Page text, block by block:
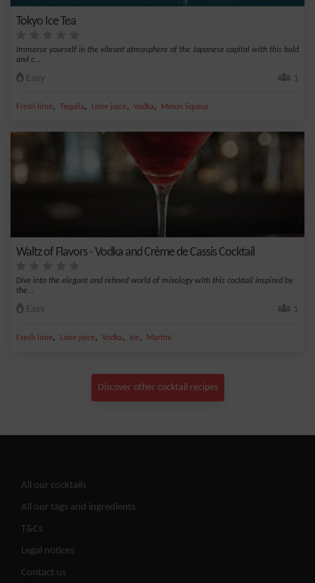
Tokyo Ice Tea
Immerse yourself in the vibrant atmosphere of the Japanese capital with this bold
and c...
Easy 1
Fresh lime, Tequila, Lime juice, Vodka, Melon liqueur
Waltz of Flavors - Vodka and Crème de Cassis Cocktail
Dive into the elegant and refined world of mixology with this cocktail inspired by
the...
Easy 1
Fresh lime, Lime juice, Vodka, Ice, Martini
Discover other cocktail recipes
All our cocktails
All our tags and ingredients
T&Cs
Legal notices
Contact us